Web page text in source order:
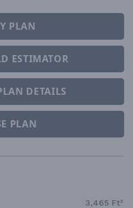
PLAN
ESTIMATOR
DETAILS
PLAN
3,465 Ft²